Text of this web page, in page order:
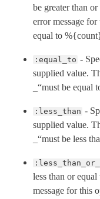
be greater than
error message
equal to
:equal_to -
supplied value.
_“must be
:less_than -
supplied value.
_“must be less
less than or
message for this